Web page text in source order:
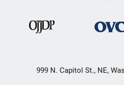
999 N. Capitol St., NE,